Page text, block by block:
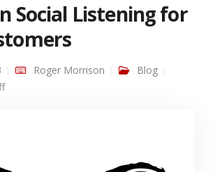
Social Listening for
Roger Morrison
Blog
on Engage in Social Listening for Your